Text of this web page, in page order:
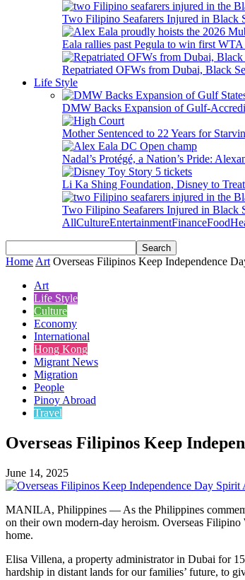
Two Filipino Seafarers Injured in Black
Eala rallies past Pegula to win first
Repatriated OFWs from Dubai, Black
Life Style
DMW Backs Expansion of Gulf-
Mother Sentenced to 22 Years for
Nadal’s Protégé, a Nation’s Pride:
Li Ka Shing Foundation, Disney to
Two Filipino Seafarers Injured in Black
AllCultureEntertainmentFinanceFood
Home Art Overseas Filipinos Keep Independence
Art
Life Style
Culture
Economy
International
Hong Kong
Migrant News
Migration
People
Pinoy Abroad
Travel
Overseas Filipinos Keep
June 14, 2025
MANILA, Philippines — As the Philippines
on their own modern-day heroism. Overseas
home.
Elisa Villena, a property administrator in Dubai for 15
hardship in distant lands for our families’ future, to